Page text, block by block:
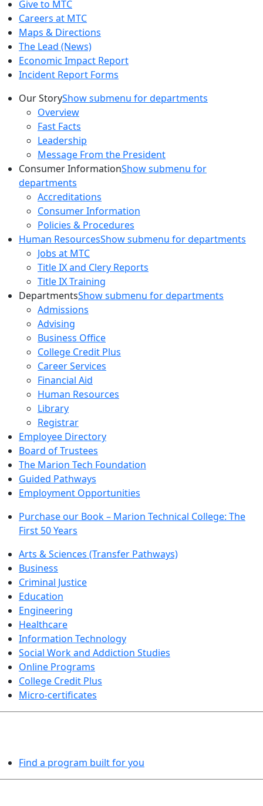
Give to MTC
Careers at MTC
Maps & Directions
The Lead (News)
Economic Impact Report
Incident Report Forms
Our StoryShow submenu for departments
Overview
Fast Facts
Leadership
Message From the President
Consumer InformationShow submenu for
departments
Accreditations
Consumer Information
Policies & Procedures
Human ResourcesShow submenu for departments
Jobs at MTC
Title IX and Clery Reports
Title IX Training
DepartmentsShow submenu for departments
Admissions
Advising
Business Office
College Credit Plus
Career Services
Financial Aid
Human Resources
Library
Registrar
Employee Directory
Board of Trustees
The Marion Tech Foundation
Guided Pathways
Employment Opportunities
Purchase our Book – Marion Technical College: The
First 50 Years
Arts & Sciences (Transfer Pathways)
Business
Criminal Justice
Education
Engineering
Healthcare
Information Technology
Social Work and Addiction Studies
Online Programs
College Credit Plus
Micro-certificates
Find a program built for you